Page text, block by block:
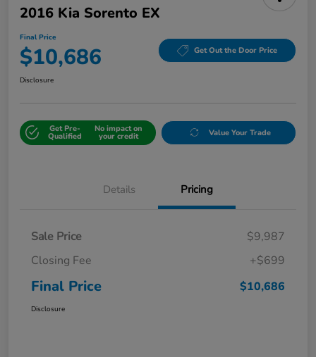
2016 Kia Sorento EX
Final Price
$10,686 Get Out the Door Price
Disclosure
Get Pre-
Qualified
No impact on
your credit Value Your Trade
Details Pricing
Sale Price
$9,987
Closing Fee
+$699
Final Price $10,686
Disclosure